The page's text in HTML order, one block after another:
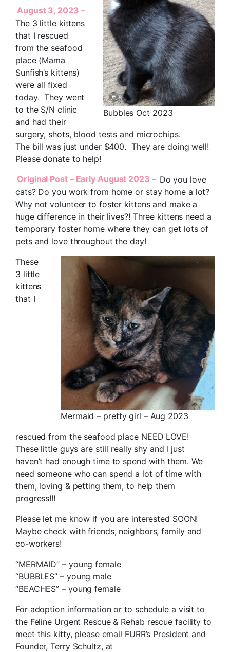
Bubbles Oct 2023
August 3, 2023 –
The 3 little kittens
that I rescued
from the seafood
place (Mama
Sunfish’s kittens)
were all fixed
today. They went
to the S/N clinic
and had their
surgery, shots, blood tests and microchips.
The bill was just under $400. They are doing well!
Please donate to help!
Original Post – Early August 2023 – Do you love
cats? Do you work from home or stay home a lot?
Why not volunteer to foster kittens and make a
huge difference in their lives?! Three kittens need a
temporary foster home where they can get lots of
pets and love throughout the day!
Mermaid – pretty girl – Aug 2023
These
3 little
kittens
that I
rescued from the seafood place NEED LOVE!
These little guys are still really shy and I just
haven’t had enough time to spend with them. We
need someone who can spend a lot of time with
them, loving & petting them, to help them
progress!!!
Please let me know if you are interested SOON!
Maybe check with friends, neighbors, family and
co-workers!
“MERMAID” – young female
“BUBBLES” – young male
“BEACHES” – young female
For adoption information or to schedule a visit to
the Feline Urgent Rescue & Rehab rescue facility to
meet this kitty, please email FURR’s President and
Founder, Terry Schultz, at